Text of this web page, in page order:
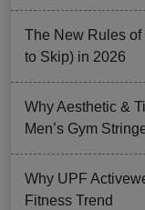
The New Rules of
to Skip) in 2026
Why Aesthetic &
Men’s Gym
Why UPF
Fitness Trend